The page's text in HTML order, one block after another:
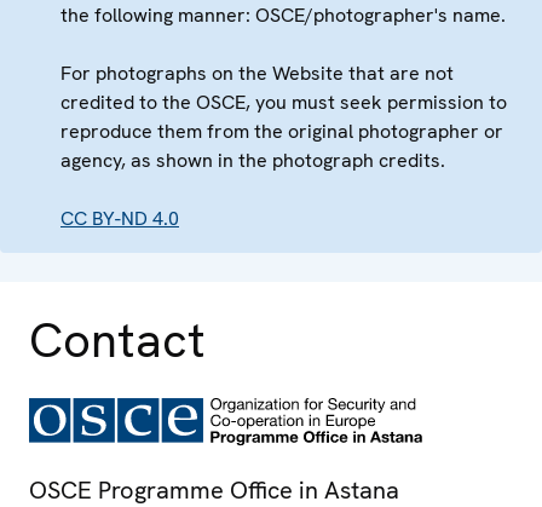
the following manner: OSCE/photographer's name.
For photographs on the Website that are not
credited to the OSCE, you must seek permission to
reproduce them from the original photographer or
agency, as shown in the photograph credits.
CC BY-ND 4.0
Contact
OSCE Programme Office in Astana